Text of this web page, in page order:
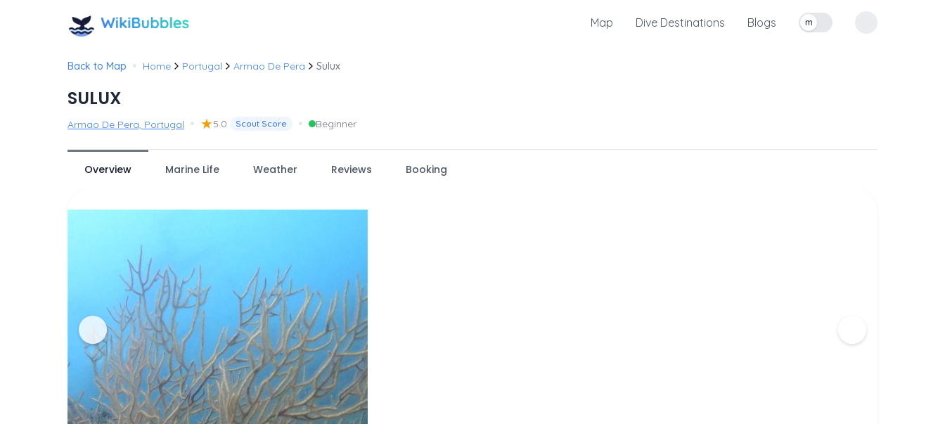
Map Dive Destinations Blogs
Toggle measurement units
m
Back to Map • Home Portugal Armao De Pera Sulux
SULUX
Armao De Pera, Portugal • ★5.0 Scout Score • Beginner
Overview Marine Life Weather Reviews Booking